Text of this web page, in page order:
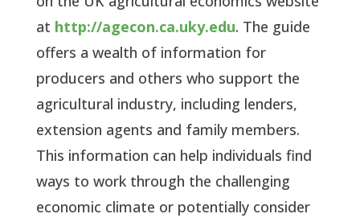
at http://agecon.ca.uky.edu. The guide
offers a wealth of information for
producers and others who support the
agricultural industry, including lenders,
extension agents and family members.
This information can help individuals find
ways to work through the challenging
economic climate or potentially consider